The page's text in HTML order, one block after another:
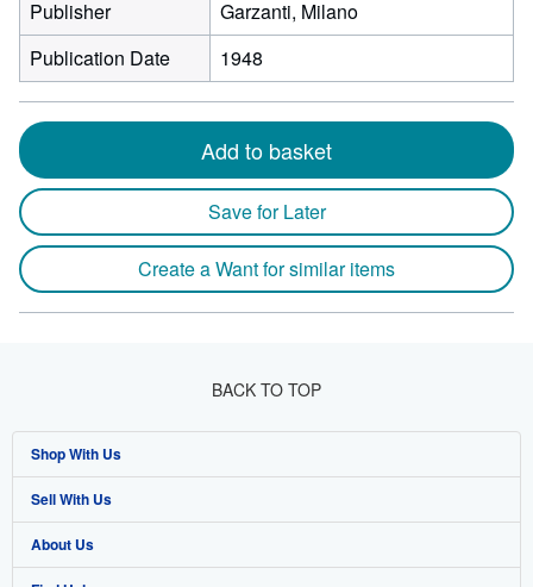
Publisher
Garzanti, Milano
Publication Date
1948
Add to basket
Save for Later
Create a Want for similar items
BACK TO TOP
Shop With Us
Advanced Search
Browse Collections
Sell With Us
Start Selling
About Us